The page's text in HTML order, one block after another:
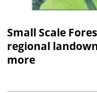
Small Scale
regional
more